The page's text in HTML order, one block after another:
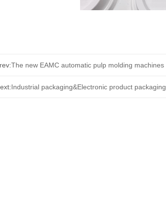
The new EAMC automatic pulp molding machines
Industrial packaging&Electronic product packaging